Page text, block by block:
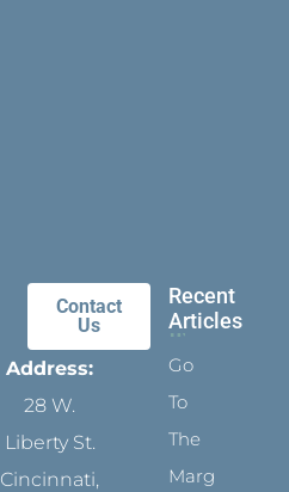
Contact
Us
Address:
28 W.
Liberty St.
Cincinnati,
Recent
Articles
Go
To
The
Margins